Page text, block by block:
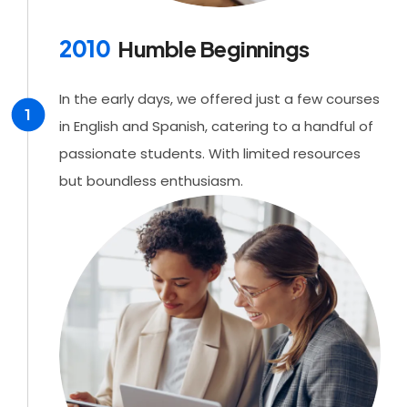
1
2010 Humble Beginnings
In the early days, we offered just a few courses
in English and Spanish, catering to a handful of
passionate students. With limited resources
but boundless enthusiasm.